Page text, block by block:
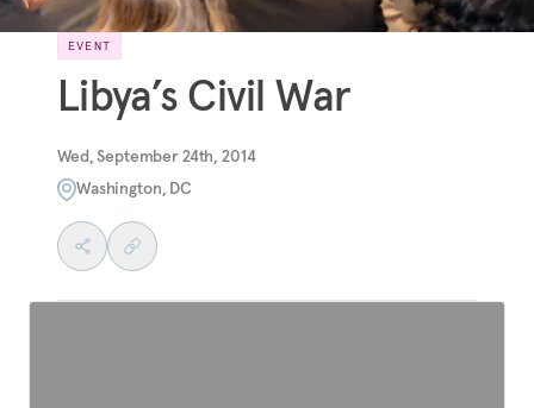
EVENT
Libya’s Civil War
Wed, September 24th, 2014
Washington, DC